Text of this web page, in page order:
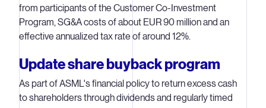
from participants of the Customer Co-Investment
Program, SG&A costs of about EUR 90 million and an
effective annualized tax rate of around 12%.
Update share buyback program
As part of ASML's financial policy to return excess cash
to shareholders through dividends and regularly timed